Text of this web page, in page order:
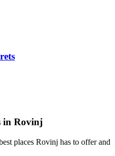
in Rovinj
places Rovinj has to offer and